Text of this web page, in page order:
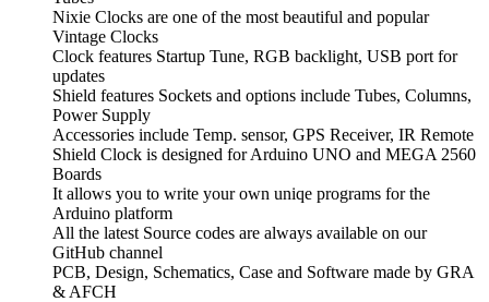
Nixie Clocks are one of the most beautiful and popular
Vintage Clocks
Clock features Startup Tune, RGB backlight, USB port for
updates
Shield features Sockets and options include Tubes, Columns,
Power Supply
Accessories include Temp. sensor, GPS Receiver, IR Remote
Shield Clock is designed for Arduino UNO and MEGA 2560
Boards
It allows you to write your own uniqe programs for the
Arduino platform
All the latest Source codes are always available on our
GitHub channel
PCB, Design, Schematics, Case and Software made by GRA
& AFCH